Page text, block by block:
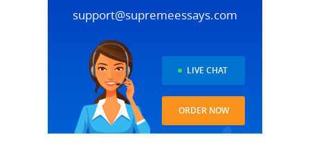
support@supremeessays.com
LIVE CHAT
ORDER NOW